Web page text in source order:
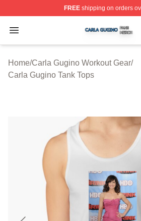
FREEshipping on orders
Open menu
Carla Gugino Shop ⚡️
Home/Carla Gugino Workout Gear/
Carla Gugino Tank Tops